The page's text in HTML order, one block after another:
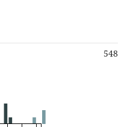
548